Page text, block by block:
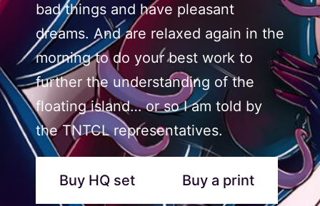
bad things and have pleasant
dreams. And are relaxed again in the
morning to do your best work to
further the understanding of the
floating island… or so I am told by
the TNTCL representatives.
Buy HQ set Buy a print